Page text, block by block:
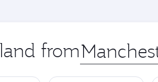
from Origin
city